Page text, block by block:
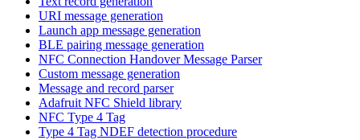
URI message generation
Launch app message generation
BLE pairing message generation
NFC Connection Handover Message Parser
Custom message generation
Message and record parser
Adafruit NFC Shield library
NFC Type 4 Tag
Type 4 Tag NDEF detection procedure